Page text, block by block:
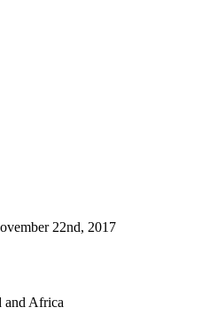
22nd, 2017
and Africa